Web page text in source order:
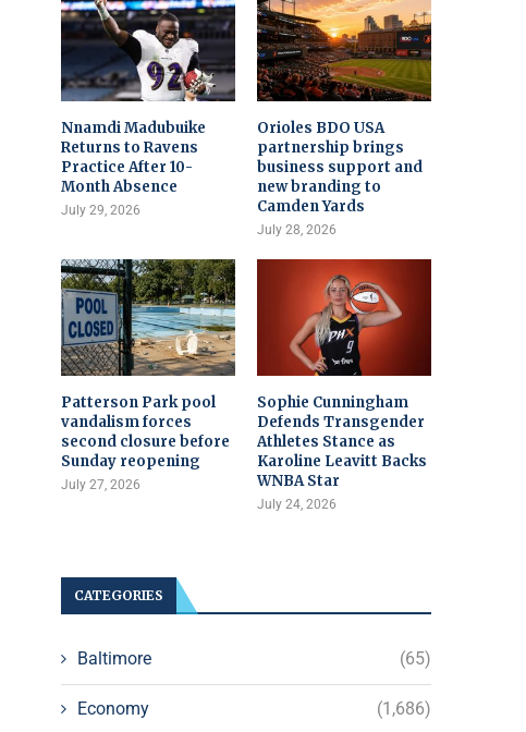
Nnamdi Madubuike
Returns to Ravens
Practice After 10-
Month Absence
July 29, 2026
Orioles BDO USA
partnership brings
business support and
new branding to
Camden Yards
July 28, 2026
Patterson Park pool
vandalism forces
second closure before
Sunday reopening
July 27, 2026
Sophie Cunningham
Defends Transgender
Athletes Stance as
Karoline Leavitt Backs
WNBA Star
July 24, 2026
CATEGORIES
Baltimore (65)
Economy (1,686)